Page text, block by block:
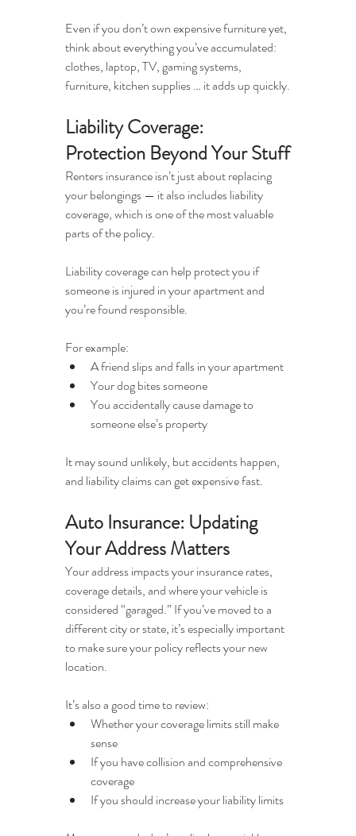
Even if you don’t own expensive furniture yet,
think about everything you’ve accumulated:
clothes, laptop, TV, gaming systems,
furniture, kitchen supplies … it adds up quickly.
Liability Coverage:
Protection Beyond Your Stuff
Renters insurance isn’t just about replacing
your belongings — it also includes liability
coverage, which is one of the most valuable
parts of the policy.
Liability coverage can help protect you if
someone is injured in your apartment and
you’re found responsible.
For example:
A friend slips and falls in your apartment
Your dog bites someone
You accidentally cause damage to
someone else’s property
It may sound unlikely, but accidents happen,
and liability claims can get expensive fast.
Auto Insurance: Updating
Your Address Matters
Your address impacts your insurance rates,
coverage details, and where your vehicle is
considered “garaged.” If you’ve moved to a
different city or state, it’s especially important
to make sure your policy reflects your new
location.
It’s also a good time to review:
Whether your coverage limits still make
sense
If you have collision and comprehensive
coverage
If you should increase your liability limits